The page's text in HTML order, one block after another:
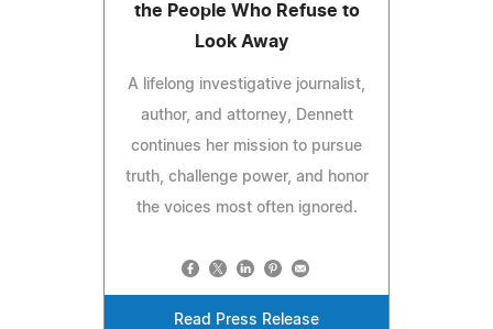
the People Who Refuse to
Look Away
A lifelong investigative journalist,
author, and attorney, Dennett
continues her mission to pursue
truth, challenge power, and honor
the voices most often ignored.
Read Press Release